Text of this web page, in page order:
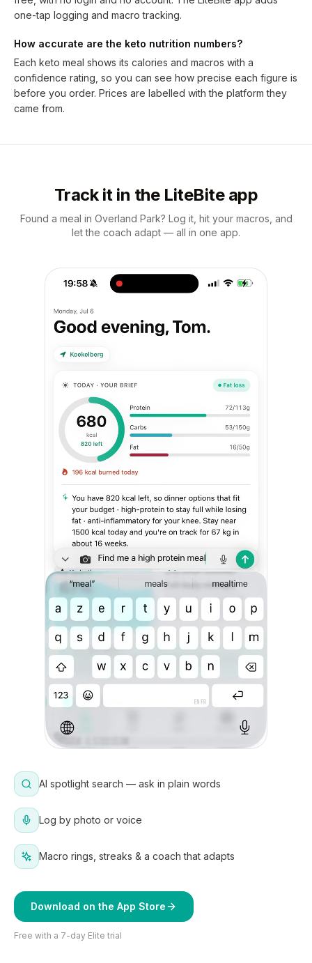
one-tap logging and macro tracking.
How accurate are the keto nutrition numbers?
Each keto meal shows its calories and macros with a
confidence rating, so you can see how precise each figure is
before you order. Prices are labelled with the platform they
came from.
Track it in the LiteBite app
Found a meal in Overland Park? Log it, hit your macros, and
let the coach adapt — all in one app.
AI spotlight search — ask in plain words
Log by photo or voice
Macro rings, streaks & a coach that adapts
Download on the App Store
Free with a 7-day Elite trial